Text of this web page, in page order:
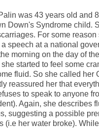
was 43 years old and
Down's Syndrome child.
For some reason
speech at a national
morning on the day of
started to feel some
fluid. So she called her
reassured her that
to speak to anyone
Again, she describes
suggesting a possible
(i.e her water broke).